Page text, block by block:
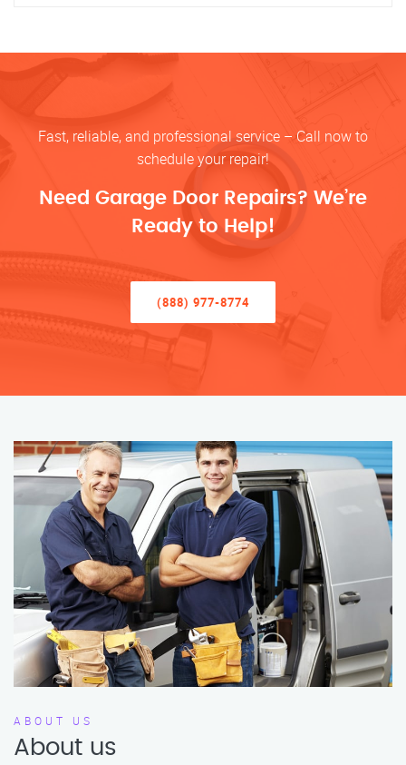
Fast, reliable, and professional service – Call now to
schedule your repair!
Need Garage Door Repairs? We’re
Ready to Help!
(888) 977-8774
ABOUT US
About us